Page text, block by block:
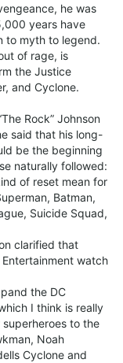
he was
years have
to myth to legend.
of rage, is
the Justice
and Cyclone.
Rock” Johnson
said that his long-
be the beginning
naturally followed:
of reset mean for
Batman,
Suicide Squad,
clarified that
watch
the DC
I think is really
to the
Noah
Cyclone and